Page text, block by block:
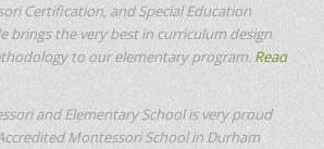
Certification, and Special Education
brings the very best in curriculum design
to our elementary program. Read
and Elementary School is very proud
Montessori School in Durham